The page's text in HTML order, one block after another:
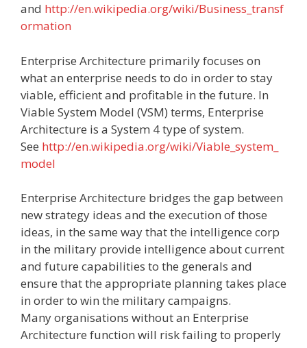
and http://en.wikipedia.org/wiki/Business_transf
ormation
Enterprise Architecture primarily focuses on
what an enterprise needs to do in order to stay
viable, efficient and profitable in the future. In
Viable System Model (VSM) terms, Enterprise
Architecture is a System 4 type of system.
See http://en.wikipedia.org/wiki/Viable_system_
model
Enterprise Architecture bridges the gap between
new strategy ideas and the execution of those
ideas, in the same way that the intelligence corp
in the military provide intelligence about current
and future capabilities to the generals and
ensure that the appropriate planning takes place
in order to win the military campaigns.
Many organisations without an Enterprise
Architecture function will risk failing to properly